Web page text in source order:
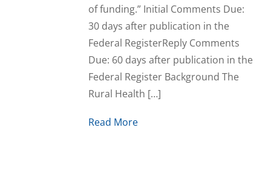
of funding.” Initial Comments Due:
30 days after publication in the
Federal RegisterReply Comments
Due: 60 days after publication in the
Federal Register Background The
Rural Health […]
Read More